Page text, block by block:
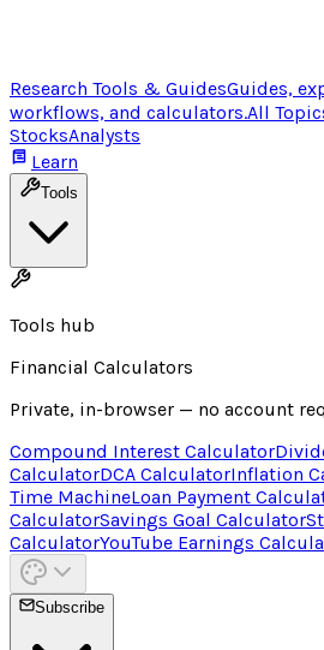
Research Tools & GuidesGuides,
workflows, and calculators.All
StocksAnalysts
Learn
Tools
Tools hub
Financial Calculators
Private, in-browser — no account
Compound Interest Calculator
CalculatorDCA CalculatorInflation
Time MachineLoan Payment
CalculatorSavings Goal Calculator
CalculatorYouTube Earnings
Subscribe